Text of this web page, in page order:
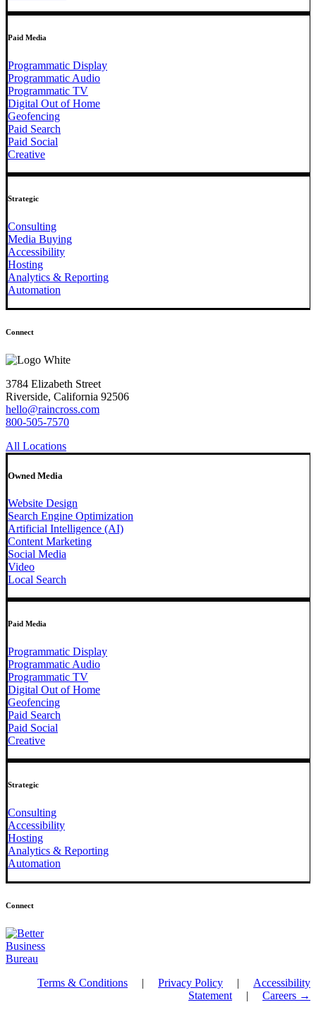
Paid Media
Programmatic Display
Programmatic Audio
Programmatic TV
Digital Out of Home
Geofencing
Paid Search
Paid Social
Creative
Strategic
Consulting
Media Buying
Accessibility
Hosting
Analytics & Reporting
Automation
Connect
3784 Elizabeth Street
Riverside, California 92506
hello@raincross.com
800-505-7570
All Locations
Owned Media
Website Design
Search Engine Optimization
Artificial Intelligence (AI)
Content Marketing
Social Media
Video
Local Search
Paid Media
Programmatic Display
Programmatic Audio
Programmatic TV
Digital Out of Home
Geofencing
Paid Search
Paid Social
Creative
Strategic
Consulting
Accessibility
Hosting
Analytics & Reporting
Automation
Connect
Terms & Conditions | Privacy Policy | Accessibility
Statement | Careers →